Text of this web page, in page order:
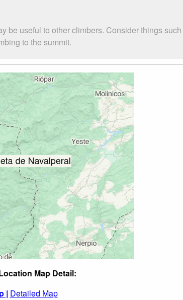
be useful to other climbers. Consider things
to the summit.
Map Detail:
| Detailed Map